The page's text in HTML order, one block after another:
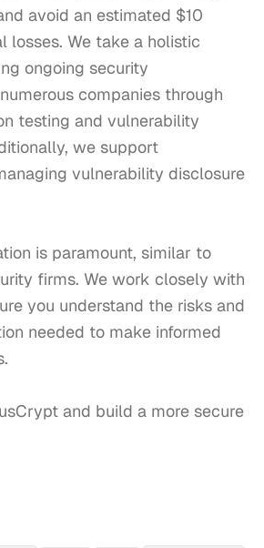
avoid an estimated $10
losses. We take a holistic
ongoing security
companies through
testing and vulnerability
we support
vulnerability disclosure
is paramount, similar to
firms. We work closely with
you understand the risks and
needed to make informed
and build a more secure